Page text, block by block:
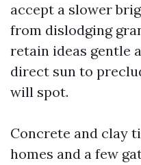
accept a slower
from dislodging
retain ideas gentle
direct sun to
will spot.
Concrete and clay
homes and a few